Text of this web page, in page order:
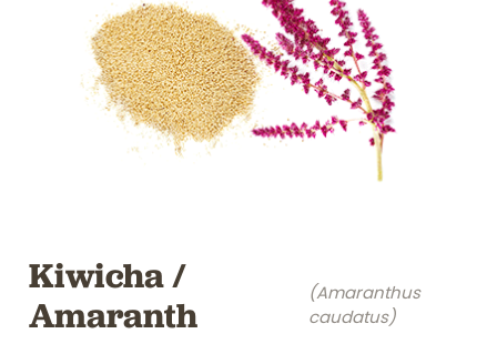
Kiwicha /
Amaranth
(Amaranthus
caudatus)